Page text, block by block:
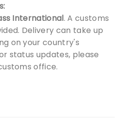
International. A customs
Delivery can take up
on your country's
status updates, please
office.